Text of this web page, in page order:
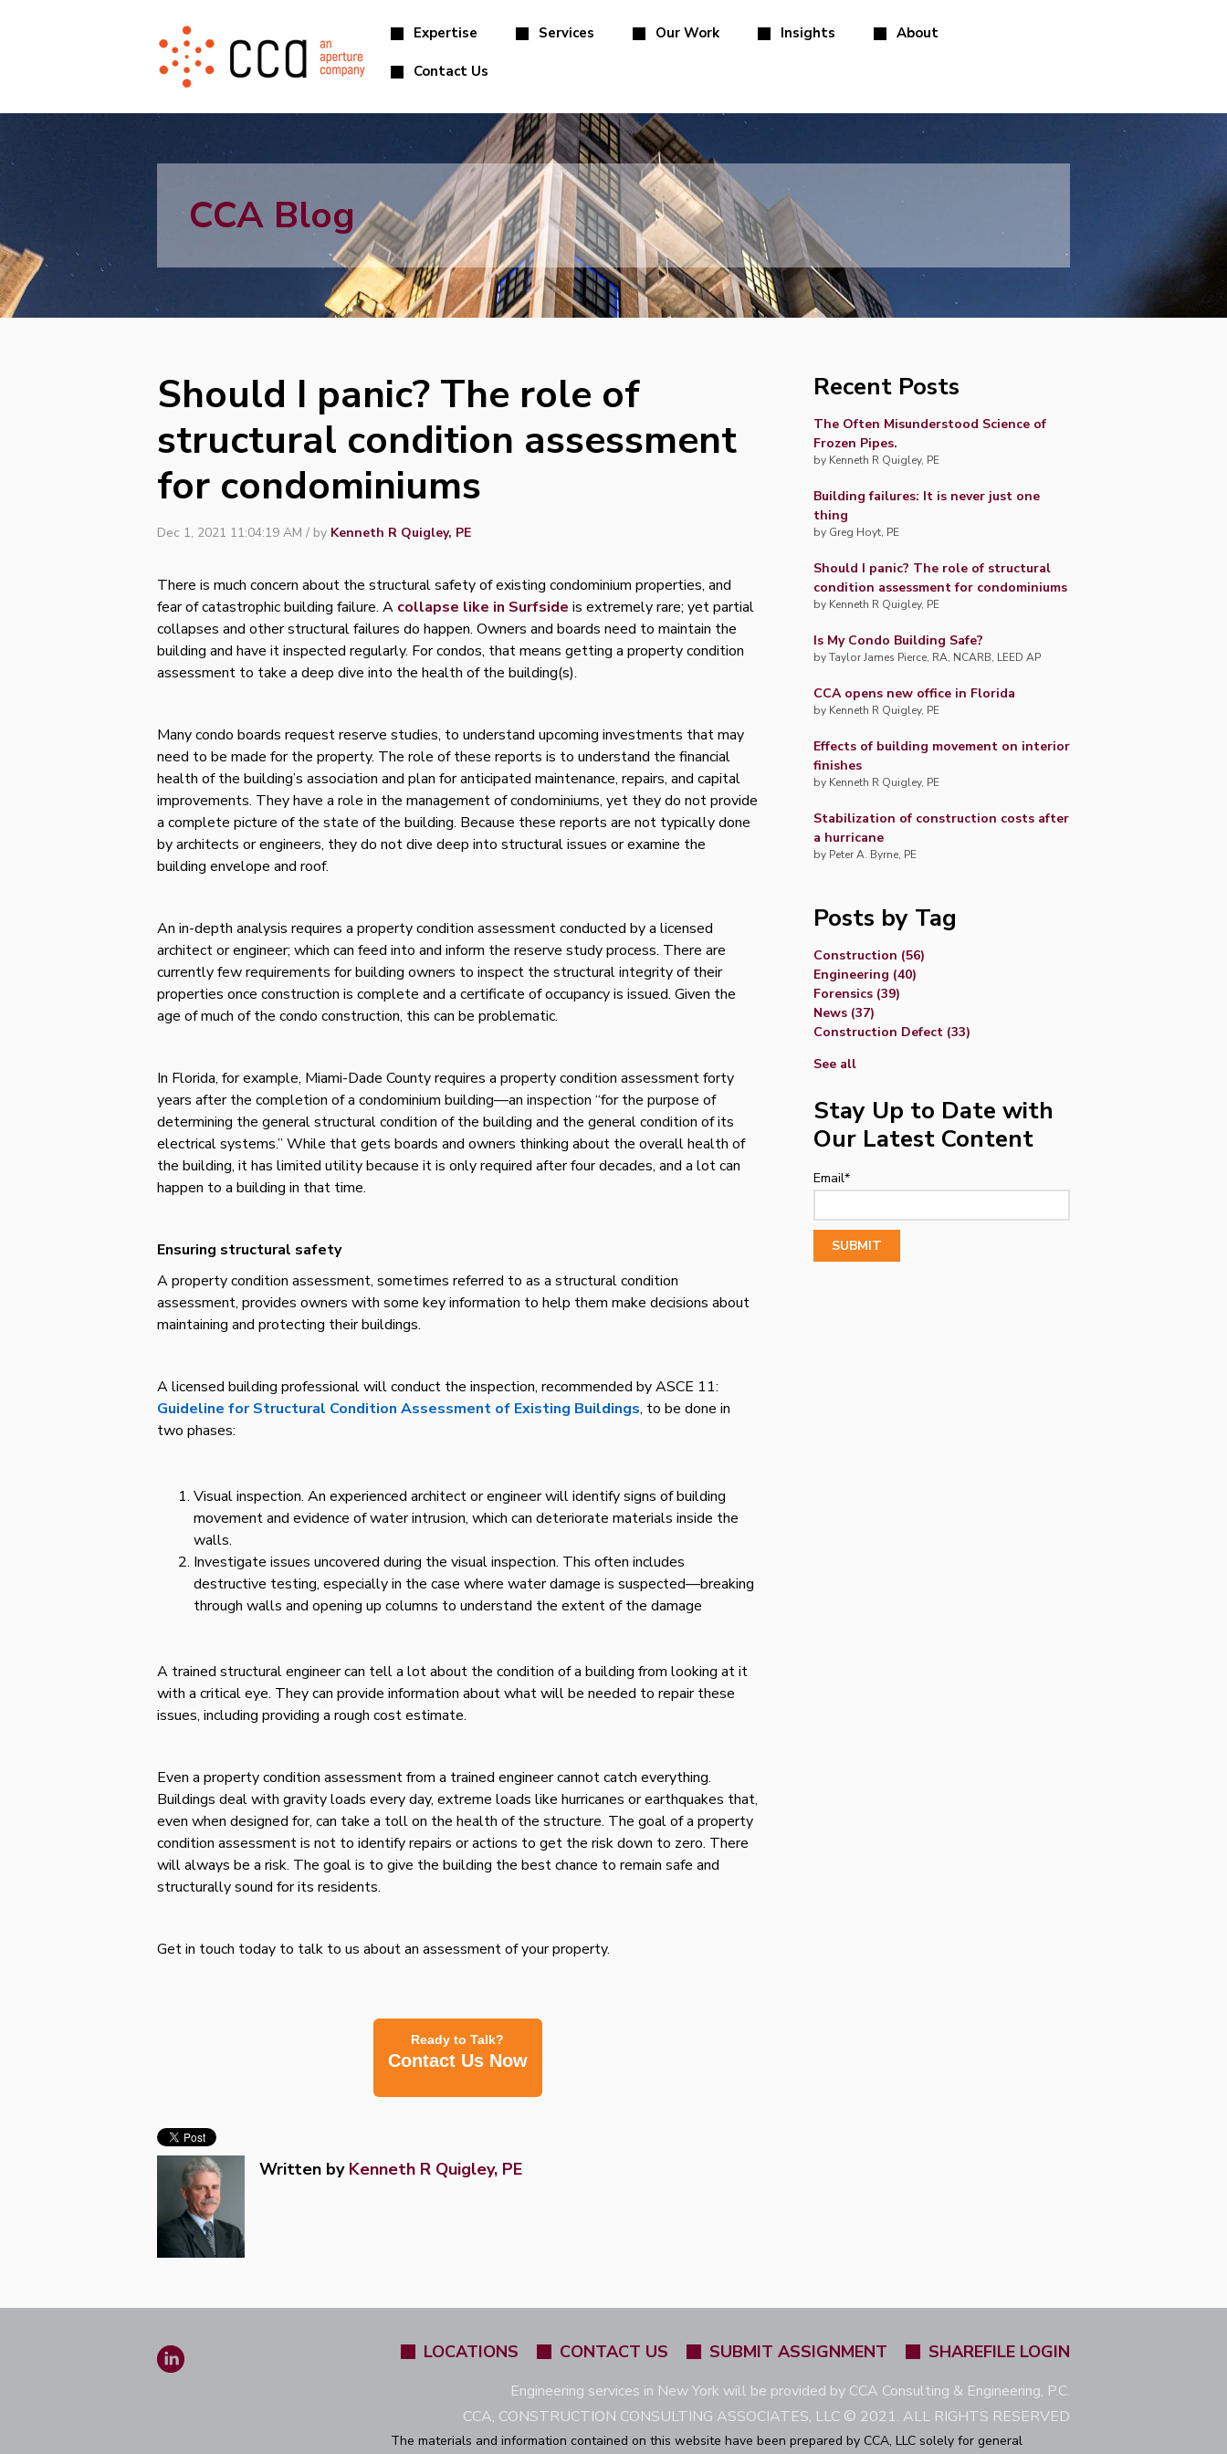
Expertise Services Our Work Insights About
Contact Us
CCA Blog
Should I panic? The role of
structural condition assessment
for condominiums
Dec 1, 2021 11:04:19 AM / by Kenneth R Quigley, PE
There is much concern about the structural safety of existing condominium properties, and
fear of catastrophic building failure. A collapse like in Surfside is extremely rare; yet partial
collapses and other structural failures do happen. Owners and boards need to maintain the
building and have it inspected regularly. For condos, that means getting a property condition
assessment to take a deep dive into the health of the building(s).
Many condo boards request reserve studies, to understand upcoming investments that may
need to be made for the property. The role of these reports is to understand the financial
health of the building’s association and plan for anticipated maintenance, repairs, and capital
improvements. They have a role in the management of condominiums, yet they do not provide
a complete picture of the state of the building. Because these reports are not typically done
by architects or engineers, they do not dive deep into structural issues or examine the
building envelope and roof.
An in-depth analysis requires a property condition assessment conducted by a licensed
architect or engineer; which can feed into and inform the reserve study process. There are
currently few requirements for building owners to inspect the structural integrity of their
properties once construction is complete and a certificate of occupancy is issued. Given the
age of much of the condo construction, this can be problematic.
In Florida, for example, Miami-Dade County requires a property condition assessment forty
years after the completion of a condominium building—an inspection “for the purpose of
determining the general structural condition of the building and the general condition of its
electrical systems.” While that gets boards and owners thinking about the overall health of
the building, it has limited utility because it is only required after four decades, and a lot can
happen to a building in that time.
Ensuring structural safety
A property condition assessment, sometimes referred to as a structural condition
assessment, provides owners with some key information to help them make decisions about
maintaining and protecting their buildings.
A licensed building professional will conduct the inspection, recommended by ASCE 11:
Guideline for Structural Condition Assessment of Existing Buildings, to be done in
two phases:
Visual inspection. An experienced architect or engineer will identify signs of building
movement and evidence of water intrusion, which can deteriorate materials inside the
walls.
Investigate issues uncovered during the visual inspection. This often includes
destructive testing, especially in the case where water damage is suspected—breaking
through walls and opening up columns to understand the extent of the damage
A trained structural engineer can tell a lot about the condition of a building from looking at it
with a critical eye. They can provide information about what will be needed to repair these
issues, including providing a rough cost estimate.
Even a property condition assessment from a trained engineer cannot catch everything.
Buildings deal with gravity loads every day, extreme loads like hurricanes or earthquakes that,
even when designed for, can take a toll on the health of the structure. The goal of a property
condition assessment is not to identify repairs or actions to get the risk down to zero. There
will always be a risk. The goal is to give the building the best chance to remain safe and
structurally sound for its residents.
Get in touch today to talk to us about an assessment of your property.
Ready to Talk?
Contact Us Now
Written by Kenneth R Quigley, PE
Recent Posts
The Often Misunderstood Science of
Frozen Pipes.
by Kenneth R Quigley, PE
Building failures: It is never just one
thing
by Greg Hoyt, PE
Should I panic? The role of structural
condition assessment for condominiums
by Kenneth R Quigley, PE
Is My Condo Building Safe?
byTaylor James Pierce, RA, NCARB, LEED AP
CCA opens new office in Florida
by Kenneth R Quigley, PE
Effects of building movement on interior
finishes
by Kenneth R Quigley, PE
Stabilization of construction costs after
a hurricane
by Peter A. Byrne, PE
Posts by Tag
Construction (56)
Engineering (40)
Forensics (39)
News (37)
Construction Defect (33)
See all
Stay Up to Date with
Our Latest Content
Email*
LOCATIONS CONTACT US SUBMIT ASSIGNMENT SHAREFILE LOGIN
Engineering services in New York will be provided by CCA Consulting & Engineering, P.C.
CCA, CONSTRUCTION CONSULTING ASSOCIATES, LLC © 2021. ALL RIGHTS RESERVED
The materials and information contained on this website have been prepared by CCA, LLC solely for general